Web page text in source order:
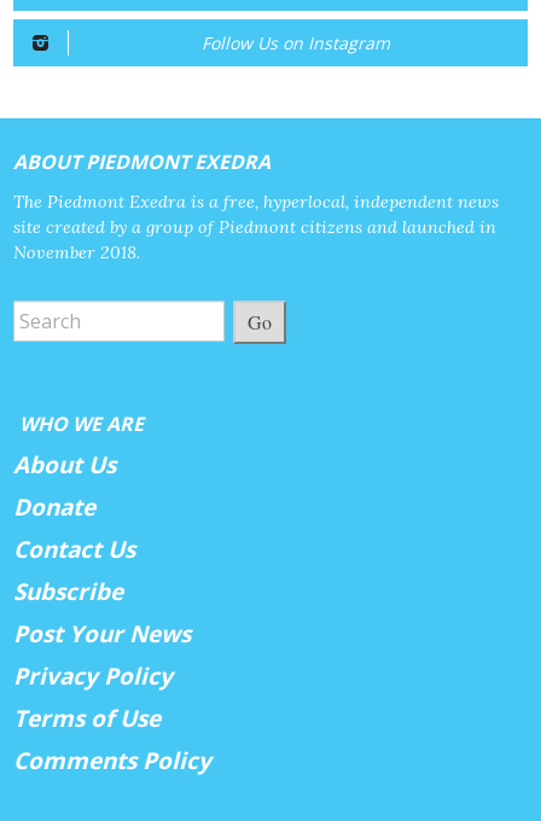
Follow Us on Instagram
ABOUT PIEDMONT EXEDRA
The Piedmont Exedra is a free, hyperlocal, independent news
site created by a group of Piedmont citizens and launched in
November 2018.
Go
WHO WE ARE
About Us
Donate
Contact Us
Subscribe
Post Your News
Privacy Policy
Terms of Use
Comments Policy